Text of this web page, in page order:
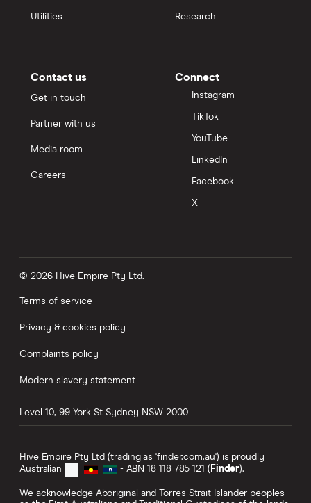
Utilities Research
Contact us
Get in touch
Partner with us
Media room
Careers
Connect
Instagram
TikTok
YouTube
LinkedIn
Facebook
X
© 2026 Hive Empire Pty Ltd.
Terms of service
Privacy & cookies policy
Complaints policy
Modern slavery statement
Level 10, 99 York St Sydney NSW 2000
Hive Empire Pty Ltd (trading as 'finder.com.au') is proudly
Australian
- ABN 18 118 785 121 (Finder).
We acknowledge Aboriginal and Torres Strait Islander peoples